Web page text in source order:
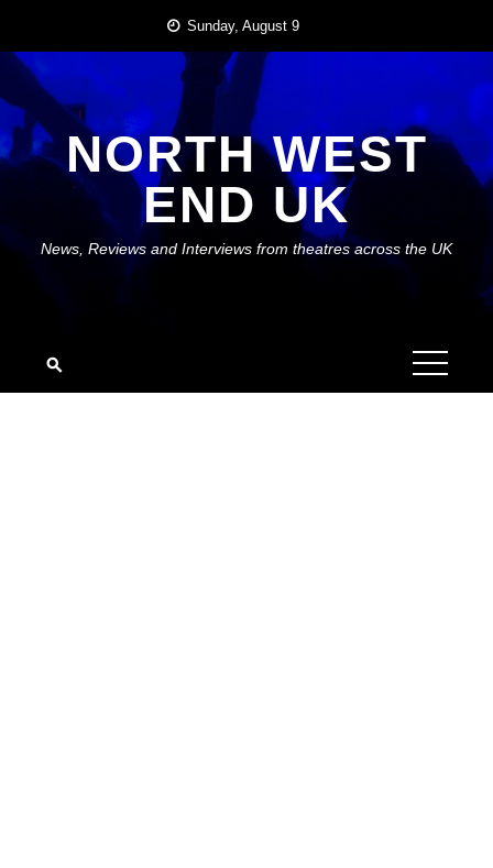
content
Sunday, August 9
NORTH WEST
END UK
News, Reviews and Interviews from theatres across the UK